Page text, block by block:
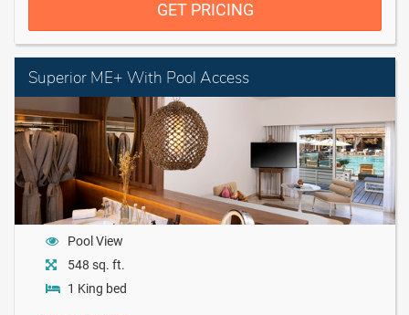
GET PRICING
Superior ME+ With Pool Access
Pool View
548 sq. ft.
1 King bed